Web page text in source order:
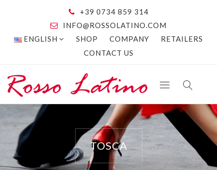
+39 0734 859 314
INFO@ROSSOLATINO.COM
ENGLISH
SHOP COMPANY
RETAILERS
CONTACT US
TOSCA